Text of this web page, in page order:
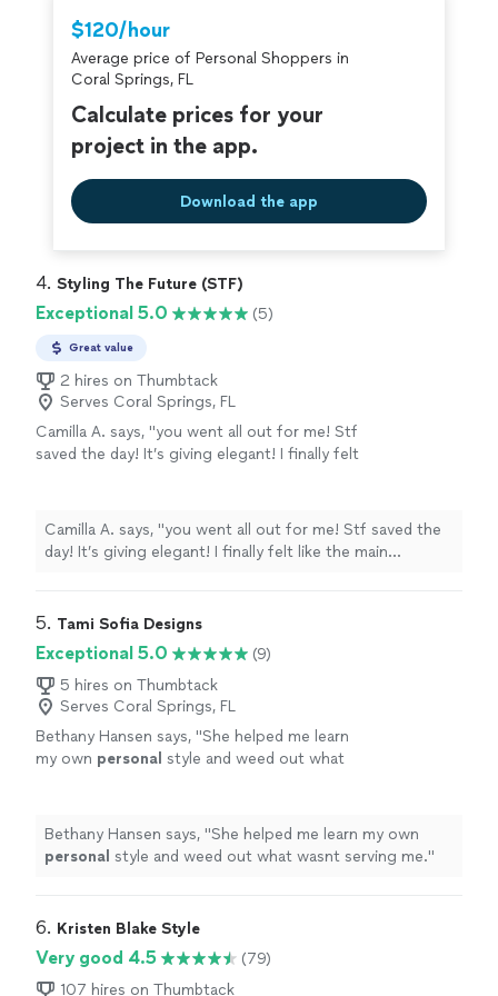
I’d work with her again without even thinking twice!"
criminal background-check, and jobs are
covered by ourThumbtack Guarantee
$120/hour
Average price of Personal Shoppers in
Coral Springs, FL
Calculate prices for your
project in the app.
Download the app
4. Styling The Future (STF)
Exceptional 5.0 (5)
Great value
2 hires on Thumbtack
Serves Coral Springs, FL
Camilla A. says, "you went all out for me! Stf
saved the day! It’s giving elegant! I finally felt
sweetheart. The Event was a success and I
sent friends from my sorority your
waaay!"
See more
Camilla A. says, "you went all out for me! Stf saved the
day! It’s giving elegant! I finally felt like the main
success and I sent friends from my sorority your
5. Tami Sofia Designs
Exceptional 5.0
(9)
5 hires on Thumbtack
Serves Coral Springs, FL
Bethany Hansen says, "She helped me learn
my own personal style and weed out what
Bethany Hansen says, "She helped me learn my own
personal style and weed out what wasnt serving me."
6. Kristen Blake Style
Very good 4.5
(79)
107 hires on Thumbtack